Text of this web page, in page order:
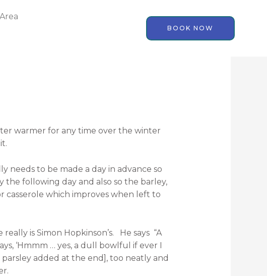
BOOK NOW
warmer for any time over the winter
needs to be made a day in advance so
following day and also so the barley,
casserole which improves when left to
is Simon Hopkinson’s. He says “A
‘Hmmm … yes, a dull bowlful if ever I
added at the end], too neatly and